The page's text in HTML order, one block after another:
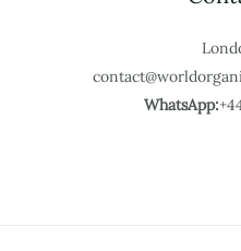
WhatsApp: